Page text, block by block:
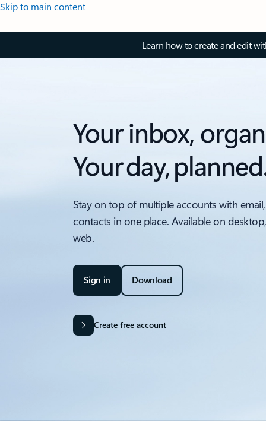
Skip to main content
Learn how to create and edit
Your inbox,
Your day,
Stay on top of multiple accounts with
contacts in one place. Available on
web.
Sign in Download
Create free account